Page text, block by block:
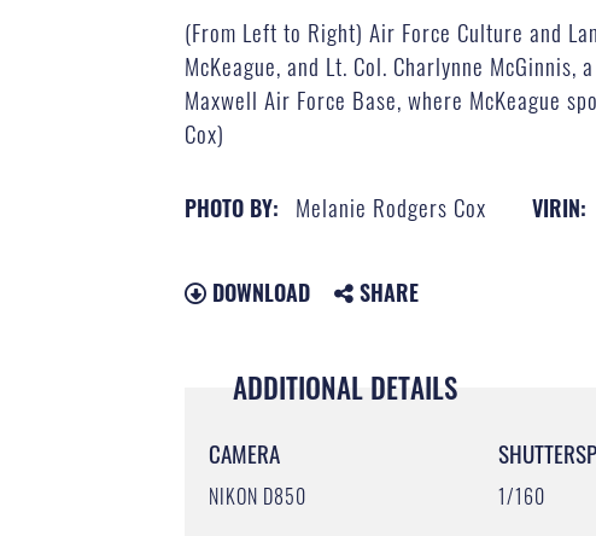
(From Left to Right) Air Force Culture and
McKeague, and Lt. Col. Charlynne
Maxwell Air Force Base, where McKeague
Cox)
PHOTO BY: Melanie Rodgers Cox VIRIN:
DOWNLOAD SHARE
ADDITIONAL DETAILS
CAMERA
NIKON D850 1/160